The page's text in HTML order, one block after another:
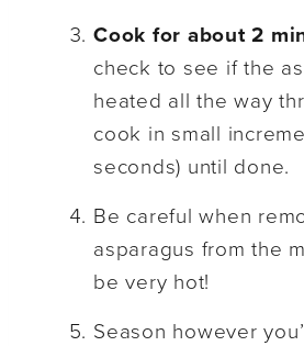
Cook for about 2
check to see if the
heated all the way
cook in small
seconds) until done.
Be careful when
asparagus from the
be very hot!
Season however